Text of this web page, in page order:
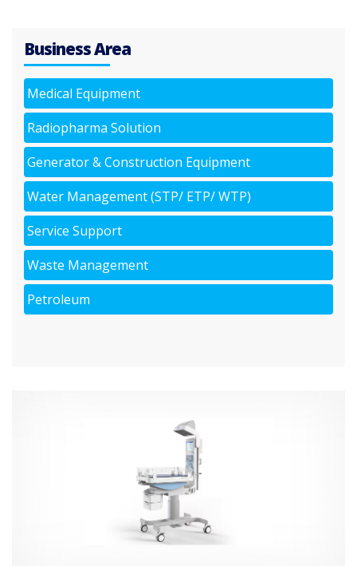
Business Area
Medical Equipment
Radiopharma Solution
Generator & Construction Equipment
Water Management (STP/ ETP/ WTP)
Service Support
Waste Management
Petroleum